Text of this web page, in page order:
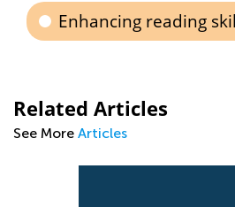
Enhancing reading
Related Articles
See More Articles